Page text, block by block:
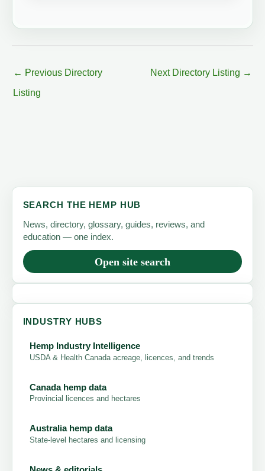
← Previous Directory
Listing
Next Directory Listing →
SEARCH THE HEMP HUB
News, directory, glossary, guides, reviews, and
education — one index.
Open site search
INDUSTRY HUBS
Hemp Industry Intelligence
USDA & Health Canada acreage, licences, and trends
Canada hemp data
Provincial licences and hectares
Australia hemp data
State-level hectares and licensing